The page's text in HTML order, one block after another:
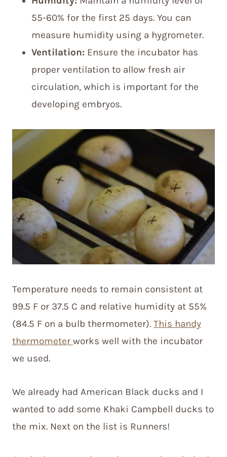
55-60% for the first 25 days. You can
measure humidity using a hygrometer.
Ventilation: Ensure the incubator has
proper ventilation to allow fresh air
circulation, which is important for the
developing embryos.
Temperature needs to remain consistent at
99.5 F or 37.5 C and relative humidity at 55%
(84.5 F on a bulb thermometer). This handy
thermometer works well with the incubator
we used.
We already had American Black ducks and I
wanted to add some Khaki Campbell ducks to
the mix. Next on the list is Runners!